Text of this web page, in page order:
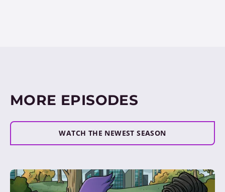
MORE EPISODES
WATCH THE NEWEST SEASON